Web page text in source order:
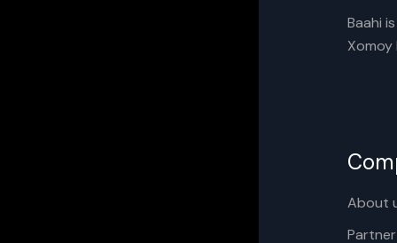
Baahi
Xomoy
About